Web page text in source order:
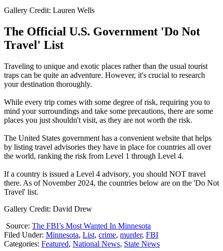
Gallery Credit: Lauren Wells
The Official U.S. Government 'Do Not
Travel' List
Traveling to unique and exotic places rather than the usual tourist
traps can be quite an adventure. However, it's crucial to research
your destination thoroughly.
While every trip comes with some degree of risk, requiring you to
mind your surroundings and take some precautions, there are some
places you just shouldn't visit, as they are not worth the risk.
The United States government has a convenient website that helps
by listing travel advisories they have in place for countries all over
the world, ranking the risk from Level 1 through Level 4.
If a country is issued a Level 4 advisory, you should NOT travel
there. As of November 2024, the countries below are on the 'Do Not
Travel' list.
Gallery Credit: David Drew
Source: The FBI’s Most Wanted In Minnesota
Filed Under: Minnesota, List, crime, murder, FBI
Categories: Featured, National News, State News